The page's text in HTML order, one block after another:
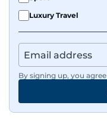
Luxury Travel
By signing up, you